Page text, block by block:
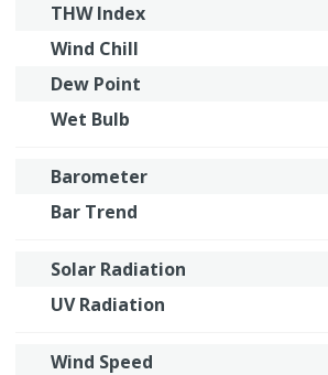
THW Index
Wind Chill
Dew Point
Wet Bulb
Barometer
Bar Trend
Solar Radiation
UV Radiation
Wind Speed